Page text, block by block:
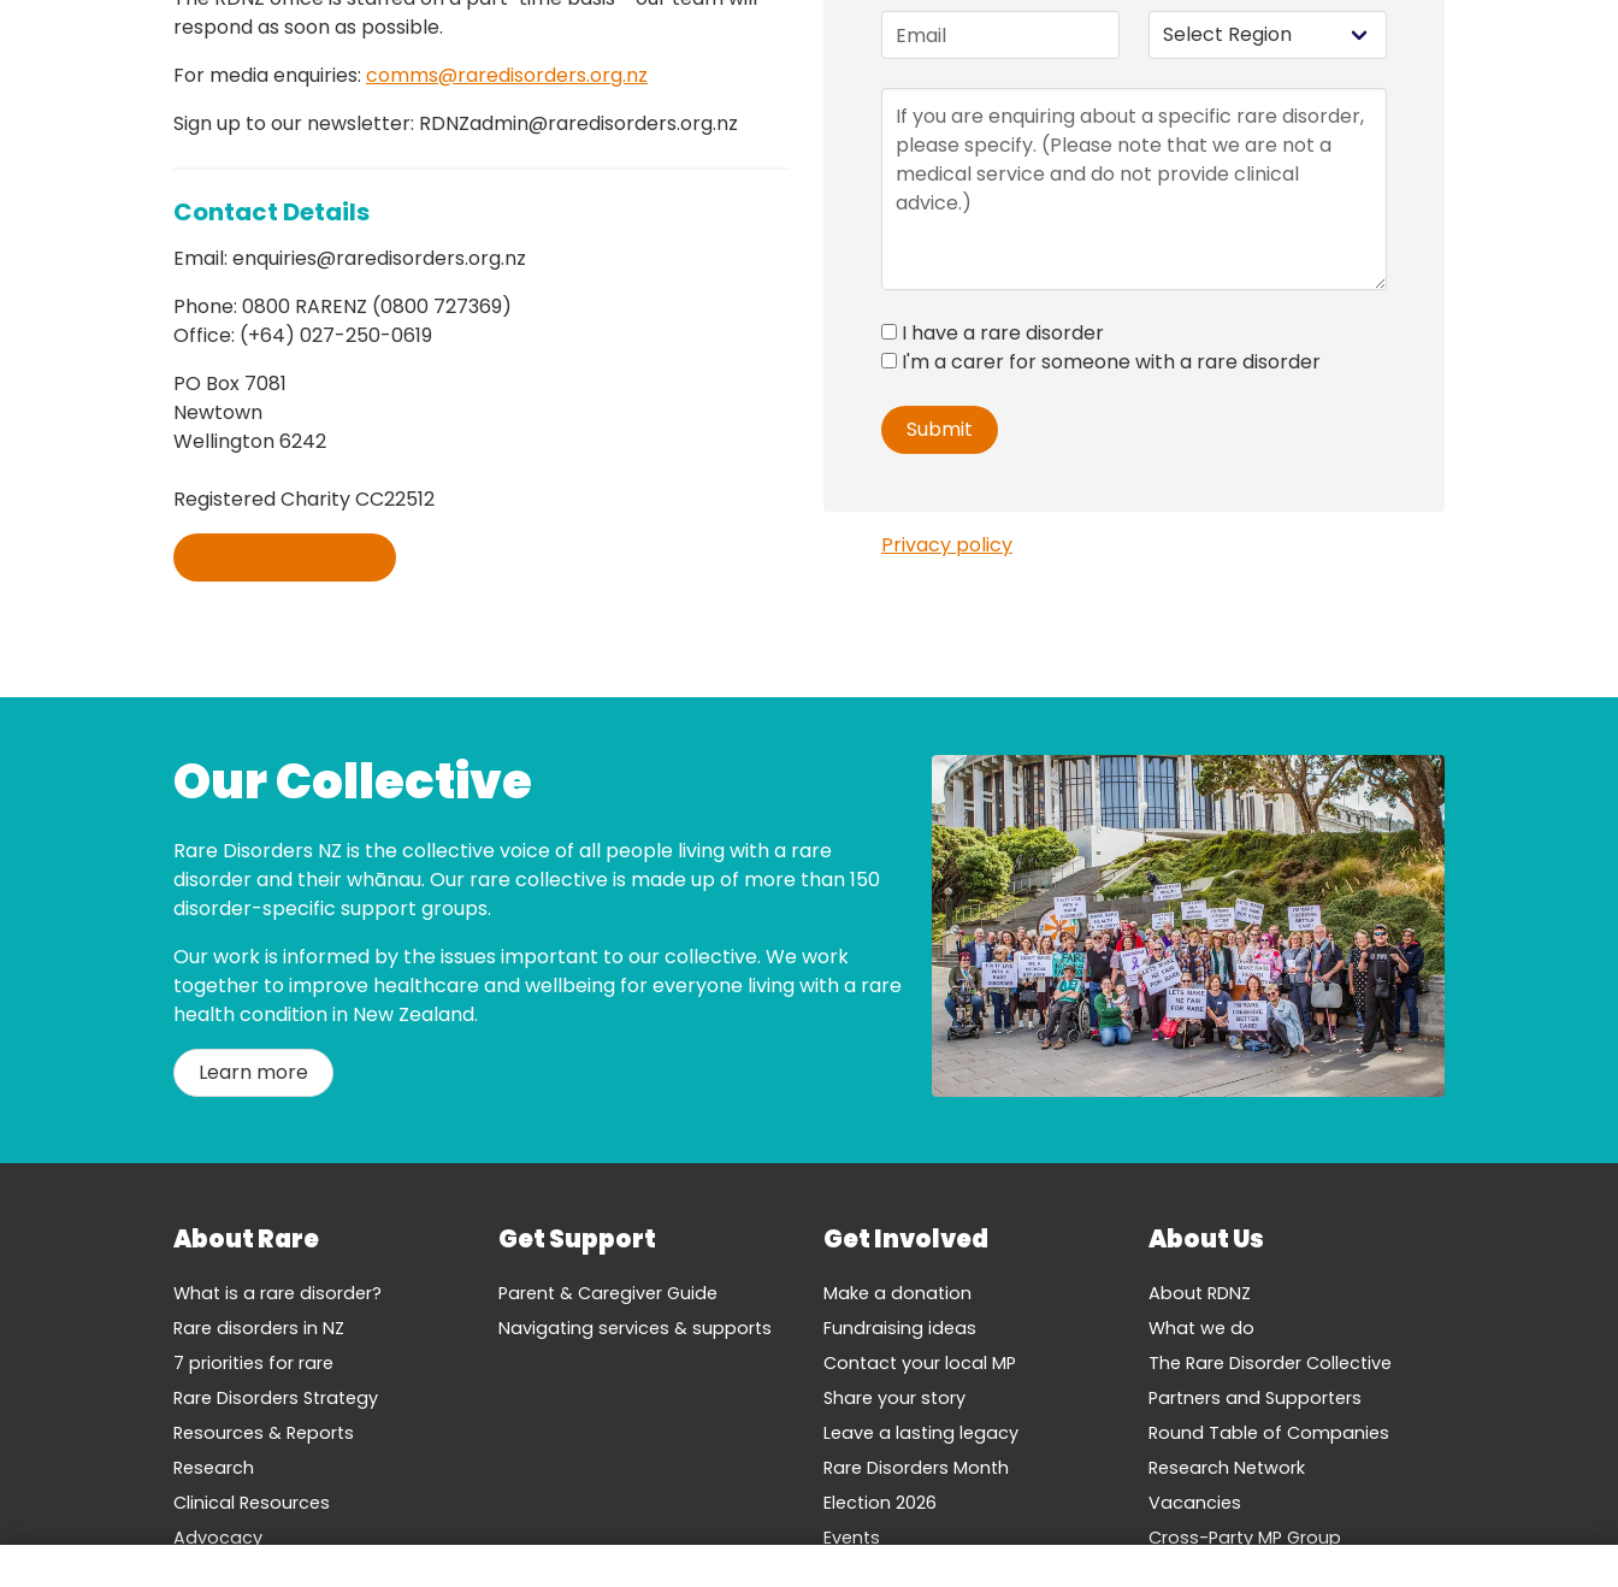
respond as soon as possible.
For media enquiries: comms@raredisorders.org.nz
Sign up to our newsletter: RDNZadmin@raredisorders.org.nz
Contact Details
Email: enquiries@raredisorders.org.nz
Phone: 0800 RARENZ (0800 727369)
Office: (+64) 027-250-0619
PO Box 7081
Newtown
Wellington 6242
Registered Charity CC22512
I have a rare disorder
I'm a carer for someone with a rare disorder
Privacy policy
Our Collective
Rare Disorders NZ is the collective voice of all people living with a rare
disorder and their whānau. Our rare collective is made up of more than 150
disorder-specific support groups.
Our work is informed by the issues important to our collective. We work
together to improve healthcare and wellbeing for everyone living with a rare
health condition in New Zealand.
Learn more
About Rare
What is a rare disorder?
Rare disorders in NZ
7 priorities for rare
Rare Disorders Strategy
Resources & Reports
Research
Clinical Resources
Advocacy
Get Support
Parent & Caregiver Guide
Navigating services & supports
Get Involved
Make a donation
Fundraising ideas
Contact your local MP
Share your story
Leave a lasting legacy
Rare Disorders Month
Election 2026
Events
About Us
About RDNZ
What we do
The Rare Disorder Collective
Partners and Supporters
Round Table of Companies
Research Network
Vacancies
Cross-Party MP Group